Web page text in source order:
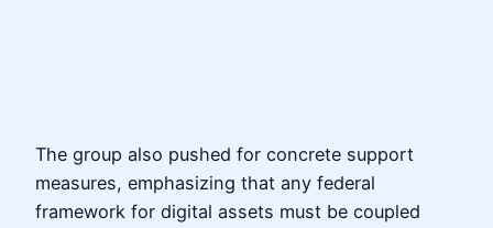
The group also pushed for concrete support
measures, emphasizing that any federal
framework for digital assets must be coupled